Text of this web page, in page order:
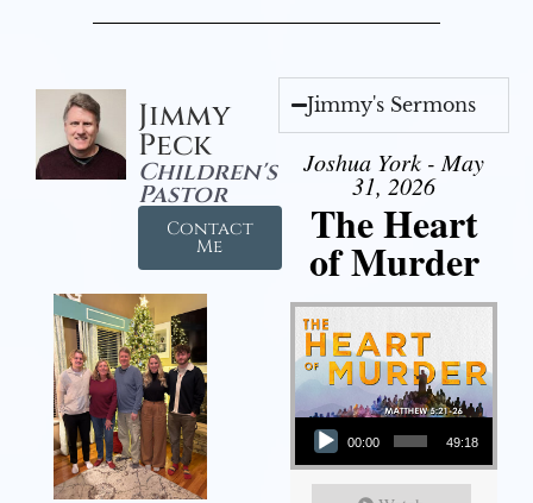
Jimmy
Peck
Children's
Pastor
Contact
Me
Jimmy's Sermons
Joshua York - May
31, 2026
The Heart
of Murder
Audio Player
00:00 49:18